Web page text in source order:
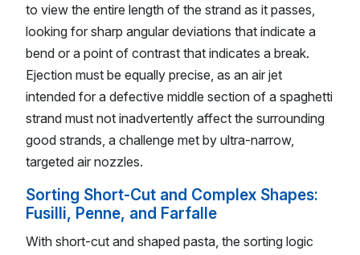
to view the entire length of the strand as it passes,
looking for sharp angular deviations that indicate a
bend or a point of contrast that indicates a break.
Ejection must be equally precise, as an air jet
intended for a defective middle section of a spaghetti
strand must not inadvertently affect the surrounding
good strands, a challenge met by ultra-narrow,
targeted air nozzles.
Sorting Short-Cut and Complex Shapes:
Fusilli, Penne, and Farfalle
With short-cut and shaped pasta, the sorting logic